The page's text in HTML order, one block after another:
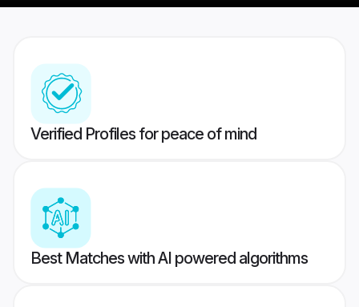
Verified Profiles for peace of mind
Best Matches with AI powered algorithms